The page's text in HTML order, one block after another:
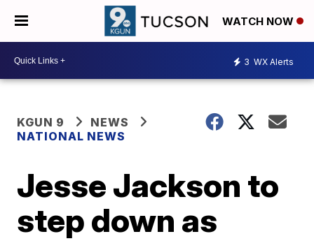
WATCH NOW
3 WX Alerts
KGUN 9
NEWS
NATIONAL NEWS
Jesse Jackson to
step down as